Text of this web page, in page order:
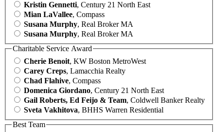
Kristin Gennetti, Century 21 North East
Mian LaVallee, Compass
Susana Murphy, Real Broker MA
Susana Murphy, Real Broker MA
Charitable Service Award
Cherie Benoit, KW Boston MetroWest
Carey Creps, Lamacchia Realty
Chad Flahive, Compass
Domenica Giordano, Century 21 North East
Gail Roberts, Ed Feijo & Team, Coldwell Banker Realty
Sveta Vakhitova, BHHS Warren Residential
Best Team